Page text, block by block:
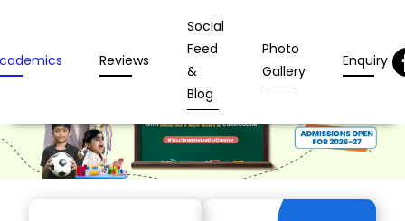
Reviews
Social
Feed
&
Blog
Photo
Gallery
Enquiry